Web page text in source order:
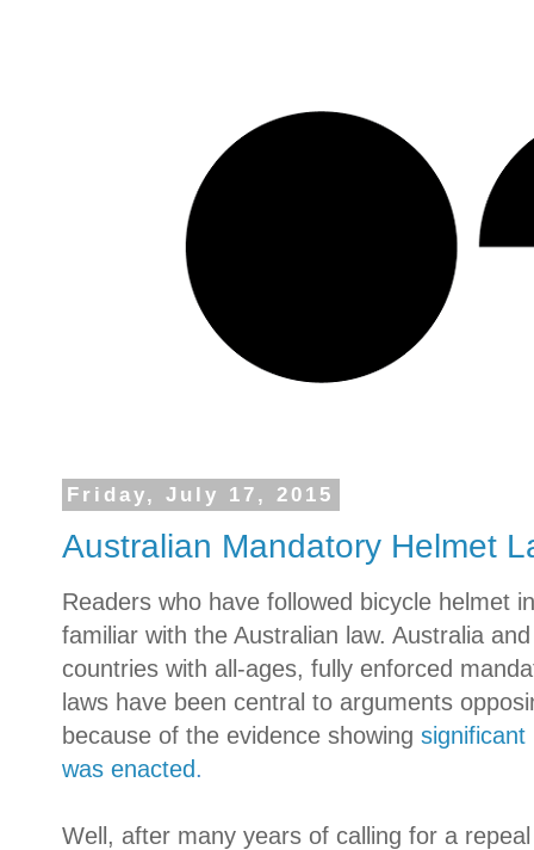
Friday, July 17, 2015
Australian Mandatory Helmet
Readers who have followed bicycle helmet
familiar with the Australian law. Australia
countries with all-ages, fully enforced
laws have been central to arguments
because of the evidence showing significant
was enacted.
Well, after many years of calling for a